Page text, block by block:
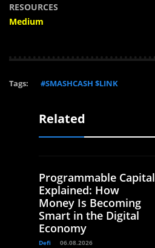
RESOURCES
Medium
Tags: #SMASHCASH $LINK
Related
Programmable Capital
Explained: How
Money Is Becoming
Smart in the Digital
Economy
Defi 06.08.2026